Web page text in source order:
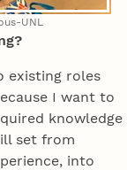
UNL
existing roles
I want to
knowledge
set from
into